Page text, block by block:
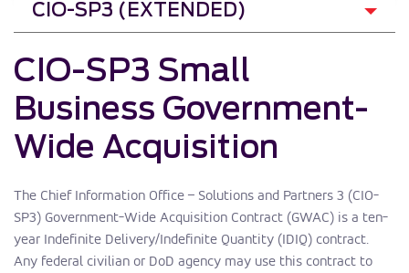
CIO-SP3 Small
Business Government-
Wide Acquisition
The Chief Information Office – Solutions and Partners 3 (CIO-
SP3) Government-Wide Acquisition Contract (GWAC) is a ten-
year Indefinite Delivery/Indefinite Quantity (IDIQ) contract.
Any federal civilian or DoD agency may use this contract to